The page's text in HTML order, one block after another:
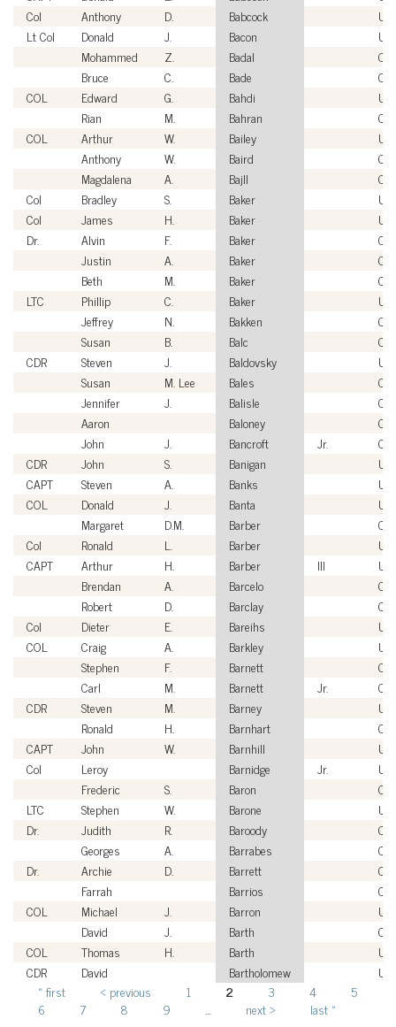
Col
Anthony D. Babcock
Lt Col
Donald J. Bacon
Mohammed
Z. Badal
Bruce
C. Bade
COL
Edward G. Bahdi
Rian
M. Bahran
COL
Arthur W. Bailey
Anthony
W. Baird
Magdalena
A. Bajll
Col
Bradley S. Baker
Col
James H. Baker
Dr.
Alvin F. Baker
Justin
A. Baker
Beth
M. Baker
LTC
Phillip C. Baker
Jeffrey
N. Bakken
Susan
B. Balc
CDR
Steven J. Baldovsky
Susan
M. Lee Bales
Jennifer
J. Balisle
Aaron
Baloney
John
J. Bancroft Jr.
CDR
John S. Banigan
CAPT
Steven A. Banks
COL
Donald J. Banta
Margaret
D.M. Barber
Col
Ronald L. Barber
CAPT
Arthur H. Barber III
Brendan
A. Barcelo
Robert
D. Barclay
Col
Dieter E. Bareihs
COL
Craig A. Barkley
Stephen
F. Barnett
Carl
M. Barnett Jr.
CDR
Steven M. Barney
Ronald
H. Barnhart
CAPT
John W. Barnhill
Col
Leroy Barnidge Jr.
Frederic
S. Baron
LTC
Stephen W. Barone
Dr.
Judith R. Baroody
Georges
A. Barrabes
Dr.
Archie D. Barrett
Farrah
Barrios
COL
Michael J. Barron
David
J. Barth
COL
Thomas H. Barth
CDR
David Bartholomew
Pages
« first ‹ previous 1 2 3 4
5
6
7 8 9 next › last »